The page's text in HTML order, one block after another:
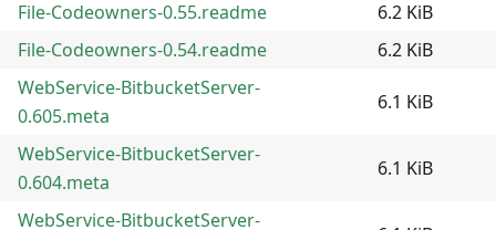
File-Codeowners-0.55.readme
6.2 KiB
File-Codeowners-0.54.readme
6.2 KiB
WebService-BitbucketServer-
0.605.meta
6.1 KiB
WebService-BitbucketServer-
0.604.meta
6.1 KiB
WebService-BitbucketServer-